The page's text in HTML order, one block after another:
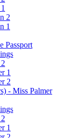
2
1
Passport
1
2
- Miss Palmer
1